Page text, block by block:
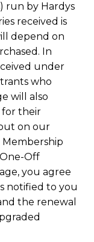
run by Hardys
received is
depend on
In
under
who
will also
for their
on our
Off
you agree
notified to you
the renewal